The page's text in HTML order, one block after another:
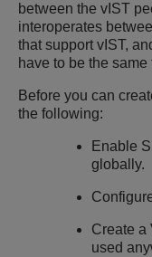
between the vIST
interoperates
that support vIST,
have to be the
Before you can
the following:
Enable
globally.
Create a
used